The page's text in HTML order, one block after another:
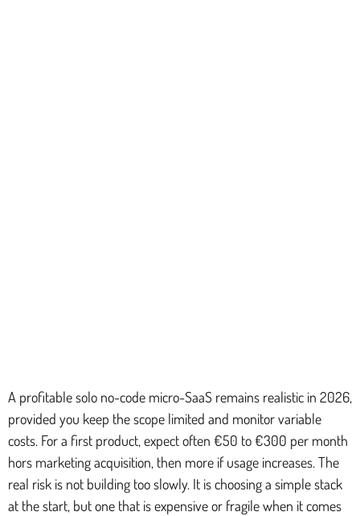
A profitable solo no-code micro-SaaS remains realistic in 2026,
provided you keep the scope limited and monitor variable
costs. For a first product, expect often €50 to €300 per month
hors marketing acquisition, then more if usage increases. The
real risk is not building too slowly. It is choosing a simple stack
at the start, but one that is expensive or fragile when it comes